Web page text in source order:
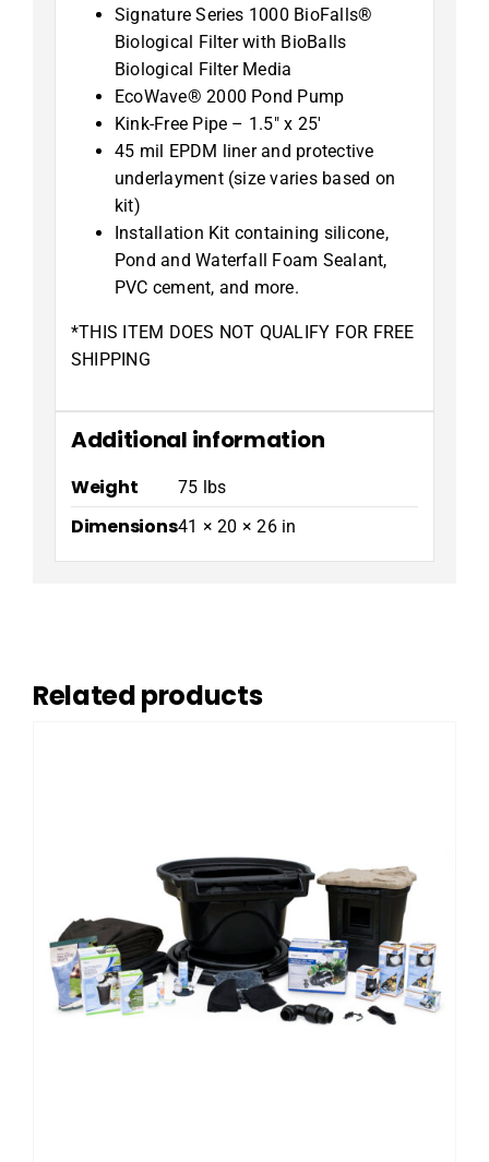
Signature Series 1000 BioFalls®
Biological Filter with BioBalls
Biological Filter Media
EcoWave® 2000 Pond Pump
Kink-Free Pipe – 1.5″ x 25′
45 mil EPDM liner and protective
underlayment (size varies based on
kit)
Installation Kit containing silicone,
Pond and Waterfall Foam Sealant,
PVC cement, and more.
*THIS ITEM DOES NOT QUALIFY FOR FREE
SHIPPING
Additional information
Weight 75 lbs
Dimensions41 × 20 × 26 in
Related products